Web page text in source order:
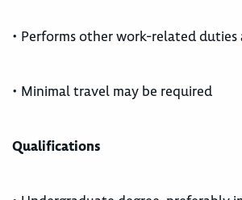
• Performs other work-related duties
• Minimal travel may be required
Qualifications